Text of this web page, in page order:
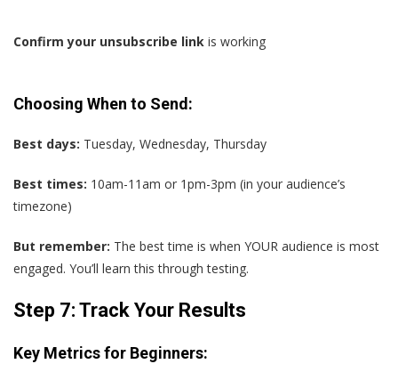
Confirm your unsubscribe link is working
Choosing When to Send:
Best days: Tuesday, Wednesday, Thursday
Best times: 10am-11am or 1pm-3pm (in your audience’s
timezone)
But remember: The best time is when YOUR audience is most
engaged. You’ll learn this through testing.
Step 7: Track Your Results
Key Metrics for Beginners: